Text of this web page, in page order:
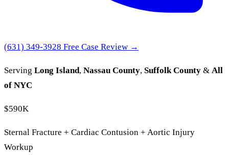
(631) 349-3928 Free Case Review →
Serving Long Island, Nassau County, Suffolk County & All
of NYC
$590K
Sternal Fracture + Cardiac Contusion + Aortic Injury
Workup